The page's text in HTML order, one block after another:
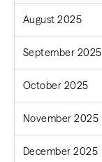
August 2025
September 2025
October 2025
November 2025
December 2025